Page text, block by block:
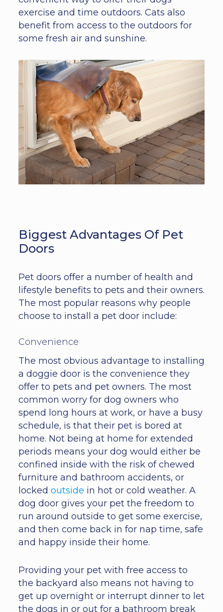
exercise and time outdoors. Cats also
benefit from access to the outdoors for
some fresh air and sunshine.
Biggest Advantages Of Pet
Doors
Pet doors offer a number of health and
lifestyle benefits to pets and their owners.
The most popular reasons why people
choose to install a pet door include:
Convenience
The most obvious advantage to installing
a doggie door is the convenience they
offer to pets and pet owners. The most
common worry for dog owners who
spend long hours at work, or have a busy
schedule, is that their pet is bored at
home. Not being at home for extended
periods means your dog would either be
confined inside with the risk of chewed
furniture and bathroom accidents, or
locked outside in hot or cold weather. A
dog door gives your pet the freedom to
run around outside to get some exercise,
and then come back in for nap time, safe
and happy inside their home.
Providing your pet with free access to
the backyard also means not having to
get up overnight or interrupt dinner to let
the dogs in or out for a bathroom break